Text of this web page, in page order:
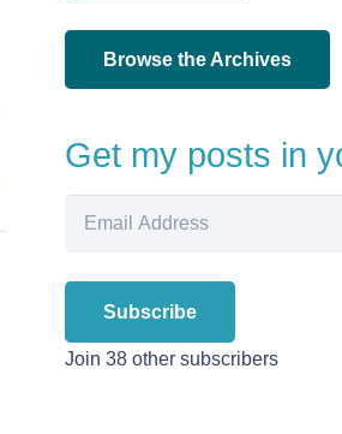
Browse the Archives
Get my posts in
Subscribe
Join 38 other subscribers